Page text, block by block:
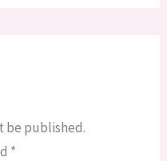
be published.
*